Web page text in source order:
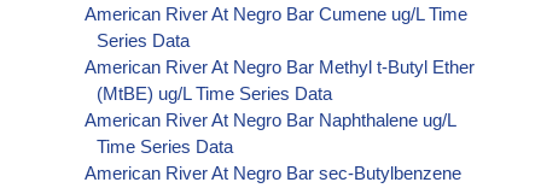
American River At Negro Bar Cumene ug/L Time
Series Data
American River At Negro Bar Methyl t-Butyl Ether
(MtBE) ug/L Time Series Data
American River At Negro Bar Naphthalene ug/L
Time Series Data
American River At Negro Bar sec-Butylbenzene